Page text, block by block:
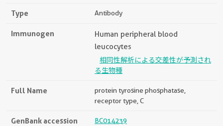
Type Antibody
Immunogen
Human peripheral blood
leucocytes
相同性解析による交差性が予測され
る生物種
Full Name
protein tyrosine phosphatase,
receptor type, C
GenBank accession
BC014239